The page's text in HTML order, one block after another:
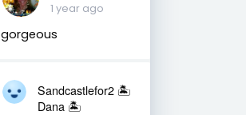
1 year ago
gorgeous
Sandcastlefor2 🏝
Dana 🏝